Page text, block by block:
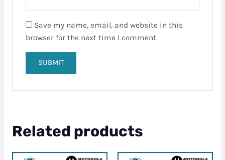
Save my name, email, and website in this
browser for the next time I comment.
Related products